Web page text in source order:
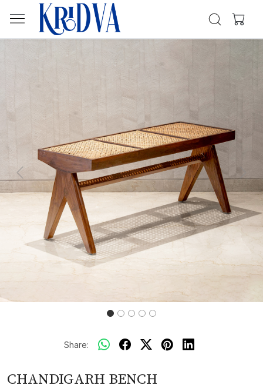
Previous Next
Share:
CHANDIGARH BENCH